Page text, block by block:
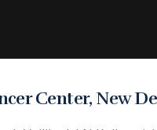
Center, New